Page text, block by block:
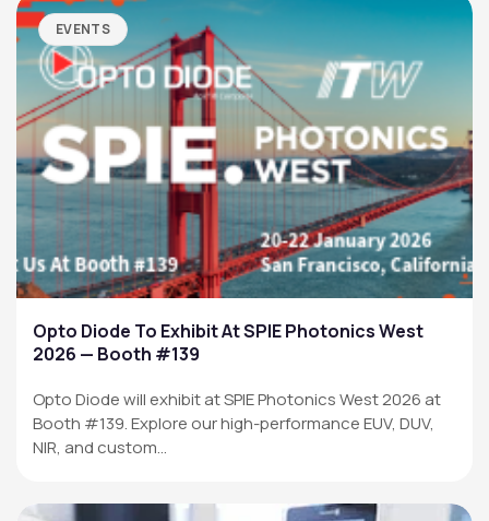
EVENTS
Opto Diode To Exhibit At SPIE Photonics West
2026 — Booth #139
Opto Diode will exhibit at SPIE Photonics West 2026 at
Booth #139. Explore our high-performance EUV, DUV,
NIR, and custom…